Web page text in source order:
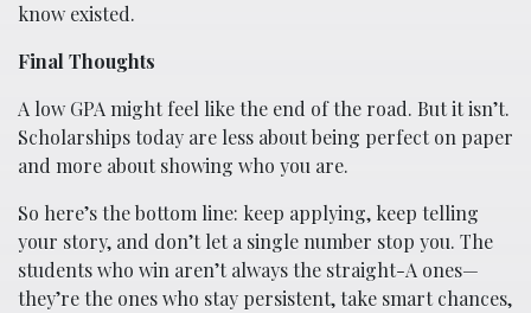
know existed.
Final Thoughts
A low GPA might feel like the end of the road. But it isn’t.
Scholarships today are less about being perfect on paper
and more about showing who you are.
So here’s the bottom line: keep applying, keep telling
your story, and don’t let a single number stop you. The
students who win aren’t always the straight-A ones—
they’re the ones who stay persistent, take smart chances,